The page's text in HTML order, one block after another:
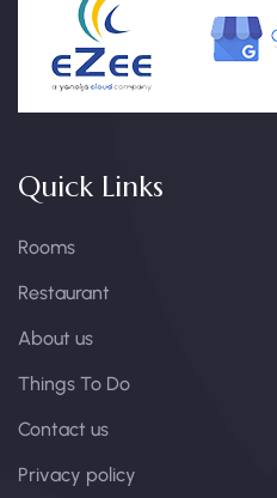
Quick Links
Rooms
Restaurant
About us
Things To Do
Contact us
Privacy policy